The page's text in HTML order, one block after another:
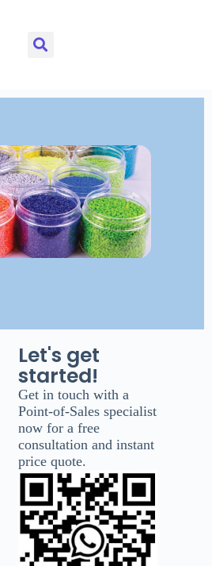
Let's get
started!
Get in touch with a
Point-of-Sales specialist
now for a free
consultation and instant
price quote.